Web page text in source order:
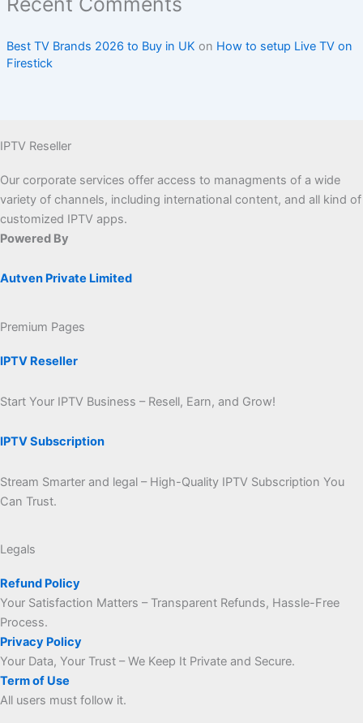
Best TV Brands 2026 to Buy in UK on How to setup Live TV on
Firestick
IPTV Reseller
Our corporate services offer access to managments of a wide
variety of channels, including international content, and all kind of
customized IPTV apps.
Powered By
Autven Private Limited
Premium Pages
IPTV Reseller
Start Your IPTV Business – Resell, Earn, and Grow!
IPTV Subscription
Stream Smarter and legal – High-Quality IPTV Subscription You
Can Trust.
Legals
Refund Policy
Your Satisfaction Matters – Transparent Refunds, Hassle-Free
Process.
Privacy Policy
Your Data, Your Trust – We Keep It Private and Secure.
Term of Use
All users must follow it.